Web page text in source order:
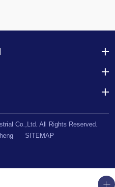
Co.,Ltd. All Rights Reserved.
SITEMAP